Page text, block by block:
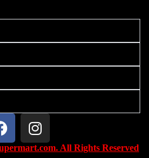
All Rights Reserved